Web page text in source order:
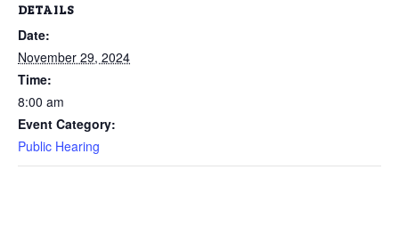
DETAILS
Date:
November 29, 2024
Time:
8:00 am
Event Category:
Public Hearing